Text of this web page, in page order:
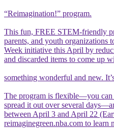
“Reimagination!” program.
This fun, FREE STEM-friendly
parents, and youth organizations
Week initiative this April by
and discarded items to come up
something wonderful and new.
The program is flexible—you can
spread it out over several
between April 3 and April 22
reimaginegreen.nba.com to learn